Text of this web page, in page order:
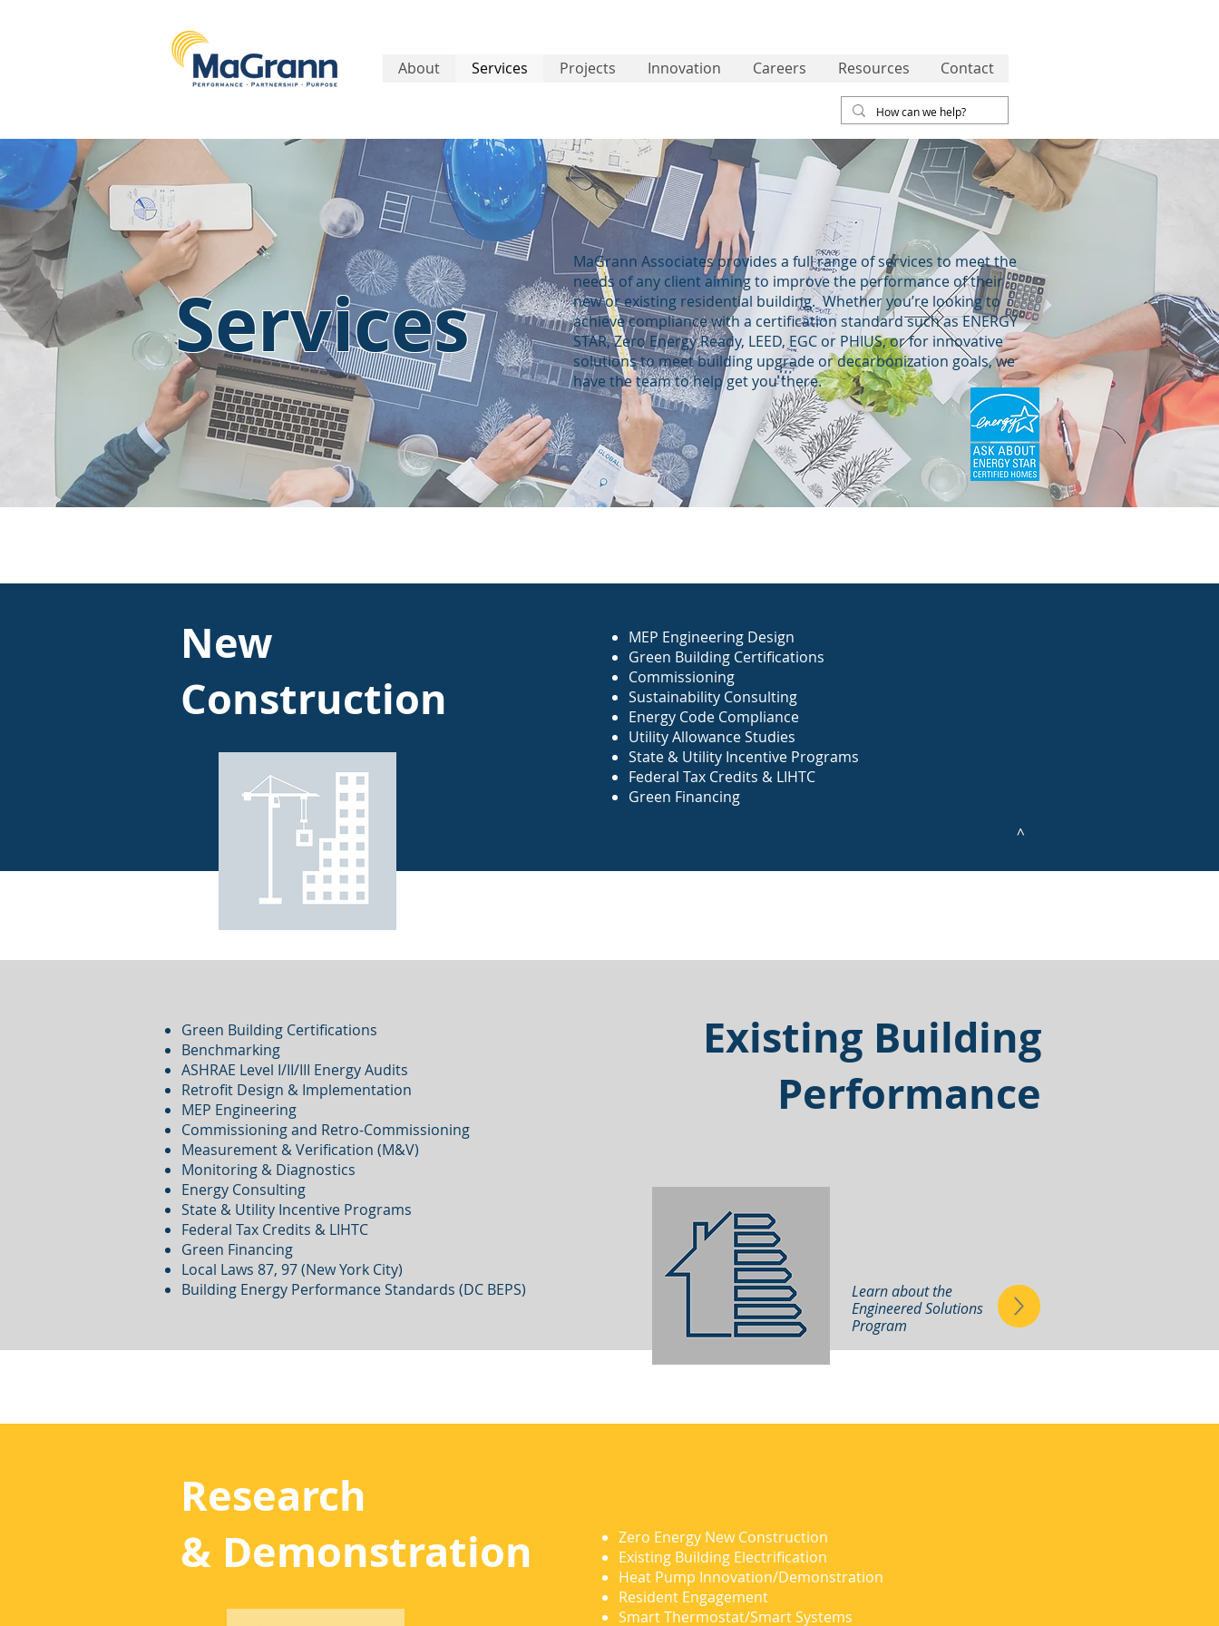
About Services Projects Innovation Careers Resources Contact
Services
MaGrann Associates provides a full range of services to meet the
needs of any client aiming to improve the performance of their
new or existing residential building. Whether you’re looking to
achieve compliance with a certification standard such as ENERGY
STAR, Zero Energy Ready, LEED, EGC or PHIUS, or for innovative
solutions to meet building upgrade or decarbonization goals, we
have the team to help get you there.
New
Construction
MEP Engineering Design
Green Building Certifications
Commissioning
Sustainability Consulting
Energy Code Compliance
Utility Allowance Studies
State & Utility Incentive Programs
Federal Tax Credits & LIHTC
Green Financing
^
Green Building Certifications
Benchmarking
ASHRAE Level I/II/III Energy Audits
Retrofit Design & Implementation
MEP Engineering
Commissioning and Retro-Commissioning
Measurement & Verification (M&V)
Monitoring & Diagnostics
Energy Consulting
State & Utility Incentive Programs
Federal Tax Credits & LIHTC
Green Financing
Local Laws 87, 97 (New York City)
Building Energy Performance Standards (DC BEPS)
Existing Building
Performance
Learn about the
Engineered Solutions
Program
Research
& Demonstration
Zero Energy New Construction
Existing Building Electrification
Heat Pump Innovation/Demonstration
Resident Engagement
Smart Thermostat/Smart Systems